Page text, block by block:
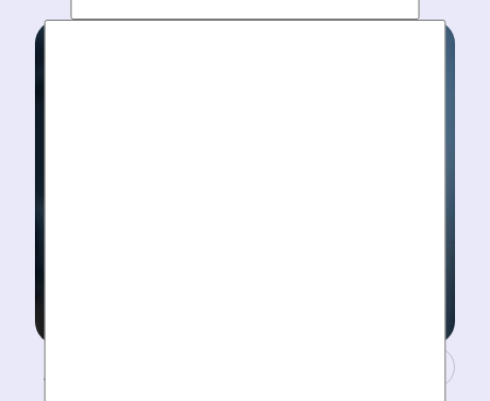
Modern equipment eliminate guesswork with pinpoint
A Concierge Team.